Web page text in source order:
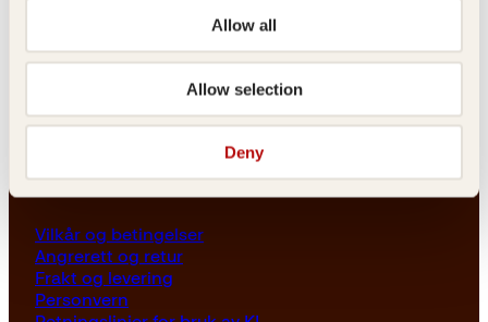
Allow all
Allow selection
Deny
Akersgata 45
NO 976 741 307 MVA
Vilkår
Vilkår og betingelser
Angrerett og retur
Frakt og levering
Personvern